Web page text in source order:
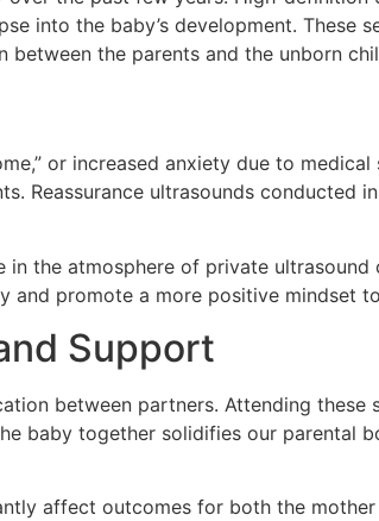
into the baby’s development. These
between the parents and the unborn
or increased anxiety due to
Reassurance ultrasounds conducted
the atmosphere of private
promote a more positive mindset
Support
between partners. Attending
baby together solidifies our parental
affect outcomes for both the